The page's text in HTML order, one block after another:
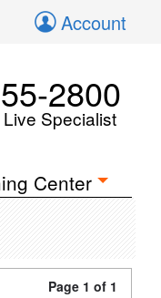
Account
2800
Specialist
Center
Page 1 of 1